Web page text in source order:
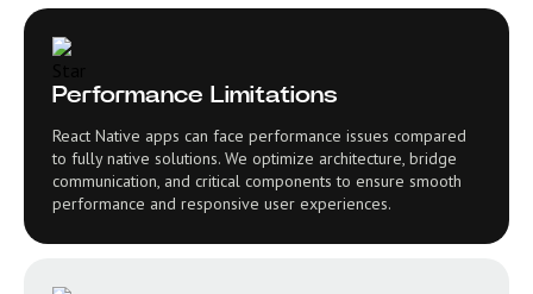
Performance Limitations
React Native apps can face performance issues compared
to fully native solutions. We optimize architecture, bridge
communication, and critical components to ensure smooth
performance and responsive user experiences.